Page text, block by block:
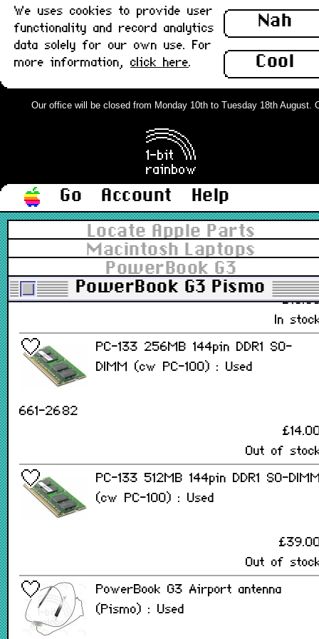
Nah
Cool
We uses cookies to provide user
functionality and record analytics
data solely for our own use. For
more information, click here.
Our office will be closed from Monday 10th to Tuesday 18th August.
Go Account
Help
Locate Apple Parts
Macintosh Laptops
PowerBook G3
PowerBook G3 Pismo
64MB : Used
661-2027
Out of
PC-133 128MB 144pin DDR1 SO-
DIMM (cw PC-100) : Used
In
PC-133 256MB 144pin DDR1 SO-
DIMM (cw PC-100) : Used
661-2682
Out of
PC-133 512MB 144pin DDR1 SO-
(cw PC-100) : Used
Out of
PowerBook G3 Airport antenna
(Pismo) : Used